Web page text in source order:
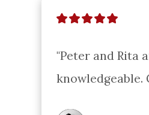
"Peter and Rita
knowledgeable.